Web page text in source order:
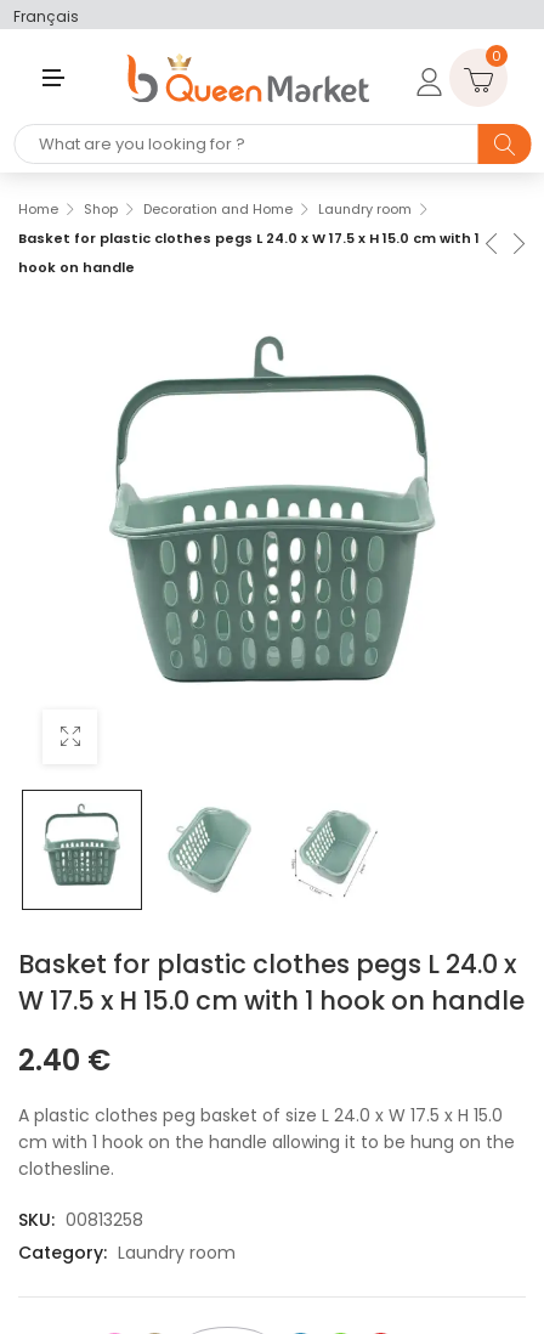
Français
U
0
Home Shop Decoration and Home
Laundry room
Basket for plastic clothes pegs L 24.0 x W 17.5 x H 15.0 cm with 1
hook on handle
Basket for plastic clothes pegs L 24.0 x
W 17.5 x H 15.0 cm with 1 hook on handle
2.40 €
A plastic clothes peg basket of size L 24.0 x W 17.5 x H 15.0
cm with 1 hook on the handle allowing it to be hung on the
clothesline.
SKU: 00813258
Category: Laundry room